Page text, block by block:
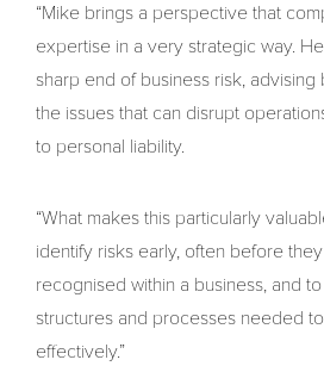
“Mike brings a perspective that
expertise in a very strategic way.
sharp end of business risk,
the issues that can disrupt
to personal liability.
“What makes this particularly
identify risks early, often before
recognised within a business, and
structures and processes needed
effectively.”